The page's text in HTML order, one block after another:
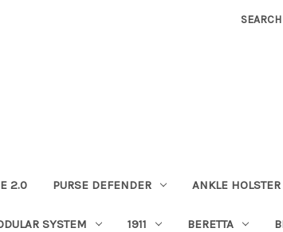
SEARCH
2.0 PURSE DEFENDER ANKLE HOLSTER
SYSTEM 1911 BERETTA